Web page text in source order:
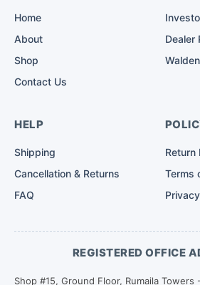
Home
About
Shop
Contact Us
Dealer
HELP
Shipping
Cancellation & Returns
FAQ
Return
Terms
REGISTERED OFFICE
Shop #15, Ground Floor, Rumaila